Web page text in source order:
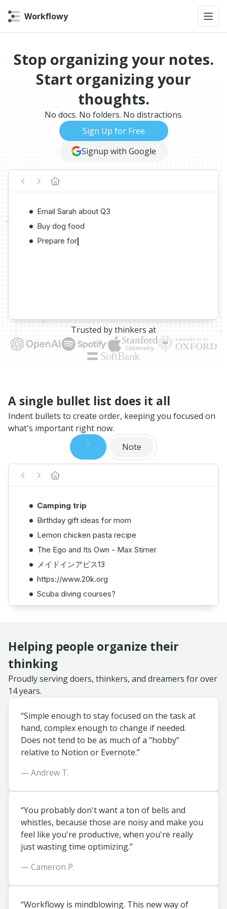
Workflowy
Stop organizing your notes.
Start organizing your
thoughts.
No docs. No folders. No distractions.
Sign Up for Free
Signup with Google
Trusted by thinkers at
A single bullet list does it all
Indent bullets to create order, keeping you focused on
what's important right now.
Note
Helping people organize their
thinking
Proudly serving doers, thinkers, and dreamers for over
14 years.
“Simple enough to stay focused on the task at
hand, complex enough to change if needed.
Does not tend to be as much of a "hobby"
relative to Notion or Evernote.”
— Andrew T.
“You probably don't want a ton of bells and
whistles, because those are noisy and make you
feel like you're productive, when you're really
just wasting time optimizing.”
— Cameron P.
“Workflowy is mindblowing. This new way of